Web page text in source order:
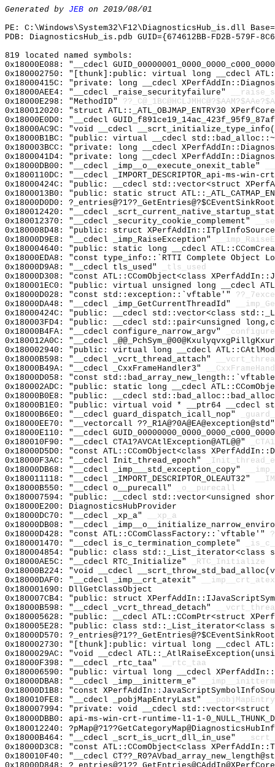
Generated by JEB on 2019/08/01
PE: C:\Windows\System32\F12\DiagnosticsHub_is.dll
PDB: DiagnosticsHub_is.pdb GUID={674612BB-FD2B-579F-
819 located named symbols:
0x18000E088: "__cdecl
0x180002750: "[thunk]:public: virtual long __cdecl
0x18000415C: "private: long __cdecl
0x18000AEE4: "__cdecl _raise_securityfailure"
0x18000E298: "MethodID"
0x180012020: "struct ATL::_ATL_OBJMAP_ENTRY30
0x18000E0D0: "__cdecl
0x18000AC9C: "void __cdecl
0x18000B1BC: "public: virtual __cdecl
0x180003BCC: "private: long __cdecl
0x1800041D4: "private: long __cdecl
0x18000DB00: "__cdecl _imp__o__execute_onexit_table"
0x1800110DC: "__cdecl _IMPORT_DESCRIPTOR_api-ms-
0x18000424C: "public: __cdecl std::vector<struct
0x1800013B0: "public: static struct
0x18000D0D0:
0x180012420: "__cdecl
0x180012370: "__cdecl _security_cookie_complement"
0x180008D48: "public: struct
0x18000D9E8: "__cdecl _imp_RaiseException"
0x180004640: "public: static long __cdecl
0x18000EDA8: "const type_info::`RTTI Complete Object
0x18000D9A8: "__cdecl tls_used"
_tls_used
0x18000D308: "const ATL::CComObject<class
0x180001EC0: "public: virtual unsigned long __cdecl
0x18000D028: "const std::exception::`vftable'"
0x18000DA48: "__cdecl _imp_GetCurrentThreadId"
0x18000424C: "public: __cdecl std::vector<class
0x180003FD4: "public: __cdecl std::pair<unsigned
0x18000B4FA: "__cdecl configure_narrow_argv"
0x180012A0C: "__cdecl
0x180002940: "public: virtual long __cdecl
0x18000B598: "__cdecl _vcrt_thread_attach"
0x18000B49A: "__cdecl _CxxFrameHandler3"
0x18000D058: "const
0x180002ADC: "public: static long __cdecl
0x18000B0E8: "public: __cdecl
0x18000B1E0: "public: virtual void * __ptr64 __cdecl
0x18000B6E0: "__cdecl guard_dispatch_icall_nop"
0x18000EE70: "__vectorcall
0x18000E110: "__cdecl
0x180010F90: "__cdecl CTA1?AVCAtlException@ATL@@"
0x18000D5D0: "const ATL::CComObject<class
0x18000F3AC: "__cdecl Init_thread_epoch"
0x18000DB68: "__cdecl _imp___std_exception_copy"
0x180011118: "__cdecl _IMPORT_DESCRIPTOR_OLEAUT32"
0x18000B550: "__cdecl o__purecall"
_o__purecall
0x180007594: "public: __cdecl std::vector<unsigned
0x18000E200: DiagnosticsHubProvider
0x18000DC70: "__cdecl _xp_a"
__xp_a
0x18000DB08: "__cdecl
0x18000D428: "const ATL::CComClassFactory::`vftable'"
0x180001470: "__cdecl is_c_termination_complete"
0x180004854: "public: class std::_List_iterator<class
0x18000AE5C: "__cdecl RTC_Initialize"
_RTC_Initialize
0x18000B224: "void __cdecl
0x18000DAF0: "__cdecl _imp__crt_atexit"
0x180001690: DllGetClassObject
0x180007CB4: "public: struct
0x18000B598: "__cdecl _vcrt_thread_detach"
0x180005628: "public: __cdecl ATL::CComPtr<struct
0x180005E28: "public: class std::_List_iterator<class
0x18000D570:
0x180002730: "[thunk]:public: virtual long __cdecl
0x1800029AC: "void __cdecl
0x18000F398: "__cdecl _rtc_taa"
__rtc_taa
0x180006590: "public: virtual long __cdecl
0x18000DBA8: "__cdecl _imp__initterm_e"
0x18000D1B8: "const
0x180010FE8: "__cdecl _pobjMapEntryLast"
0x180007994: "private: void __cdecl std::vector<struct
0x18000DBB0: api-ms-win-crt-runtime-l1-1-
0x180012240:
0x18000B464: "__cdecl _scrt_is_ucrt_dll_in_use"
0x18000D3C8: "const ATL::CComObject<class
0x180010F40: "__cdecl